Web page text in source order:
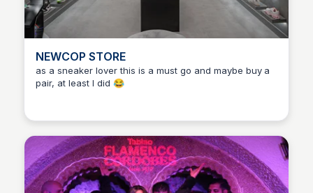
NEWCOP STORE
as a sneaker lover this is a must go and maybe buy a
pair, at least I did 😂